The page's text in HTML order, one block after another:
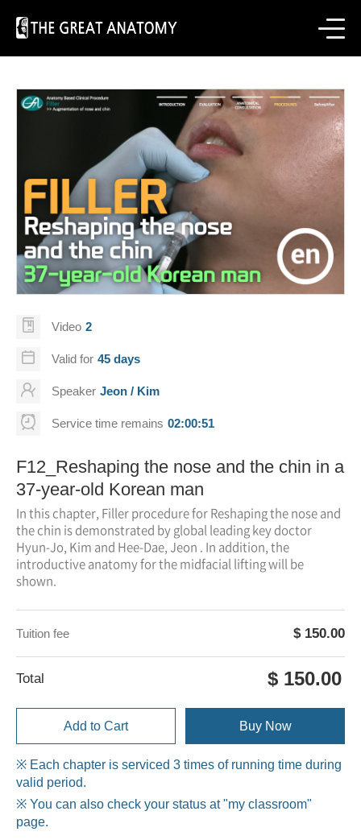
Video 2
Valid for 45 days
Speaker Jeon / Kim
Service time remains 02:00:51
F12_Reshaping the nose and the chin in a
37-year-old Korean man
In this chapter, Filler procedure for Reshaping the nose and
the chin is demonstrated by global leading key doctor
Hyun-Jo, Kim and Hee-Dae, Jeon . In addition, the
introductive anatomy for the midfacial lifting will be
shown.
Tuition fee $ 150.00
Total $ 150.00
Add to Cart Buy Now
※ Each chapter is serviced 3 times of running time during
valid period.
※ You can also check your status at "my classroom"
page.